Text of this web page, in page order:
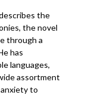
the
the novel
through a
has
languages,
assortment
to